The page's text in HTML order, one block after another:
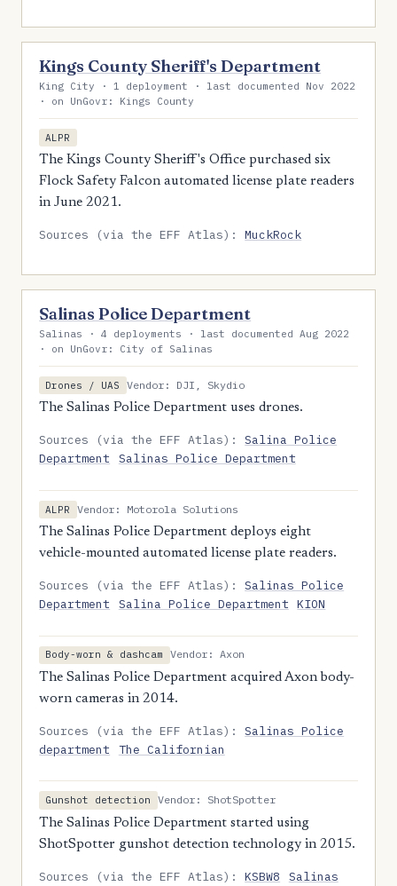
Kings County Sheriff's Department
King City · 1 deployment · last documented Nov 2022
· on UnGovr: Kings County
ALPR
The Kings County Sheriff's Office purchased six
Flock Safety Falcon automated license plate readers
in June 2021.
Sources (via the EFF Atlas):MuckRock
Salinas Police Department
Salinas · 4 deployments · last documented Aug 2022
· on UnGovr: City of Salinas
Drones / UAS
Vendor: DJI, Skydio
The Salinas Police Department uses drones.
Sources (via the EFF Atlas):Salina Police
Department
Salinas Police Department
ALPR
Vendor: Motorola Solutions
The Salinas Police Department deploys eight
vehicle-mounted automated license plate readers.
Sources (via the EFF Atlas):Salinas Police
Department
Salina Police Department KION
Body-worn & dashcam
Vendor: Axon
The Salinas Police Department acquired Axon body-
worn cameras in 2014.
Sources (via the EFF Atlas):Salinas Police
department
The Californian
Gunshot detection
Vendor: ShotSpotter
The Salinas Police Department started using
ShotSpotter gunshot detection technology in 2015.
Sources (via the EFF Atlas):KSBW8 Salinas